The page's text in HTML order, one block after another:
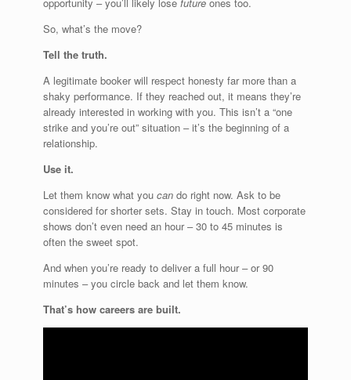
So, what’s the move?
Tell the truth.
A legitimate booker will respect honesty far more than a
shaky performance. If they reached out, it means they’re
already interested in working with you. This isn’t a “one
strike and you’re out” situation – it’s the beginning of a
relationship.
Use it.
Let them know what you can do right now. Ask to be
considered for shorter sets. Stay in touch. Most corporate
shows don’t even need an hour – 30 to 45 minutes is
often the sweet spot.
And when you’re ready to deliver a full hour – or 90
minutes – you circle back and let them know.
That’s how careers are built.